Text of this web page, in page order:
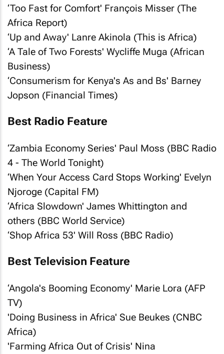
‘Too Fast for Comfort' François Misser (The
Africa Report)
‘Up and Away' Lanre Akinola (This is Africa)
‘A Tale of Two Forests' Wycliffe Muga (African
Business)
‘Consumerism for Kenya's As and Bs' Barney
Jopson (Financial Times)
Best Radio Feature
‘Zambia Economy Series' Paul Moss (BBC Radio
4 - The World Tonight)
‘When Your Access Card Stops Working' Evelyn
Njoroge (Capital FM)
‘Africa Slowdown' James Whittington and
others (BBC World Service)
‘Shop Africa 53' Will Ross (BBC Radio)
Best Television Feature
‘Angola's Booming Economy' Marie Lora (AFP
TV)
'Doing Business in Africa' Sue Beukes (CNBC
Africa)
'Farming Africa Out of Crisis' Nina